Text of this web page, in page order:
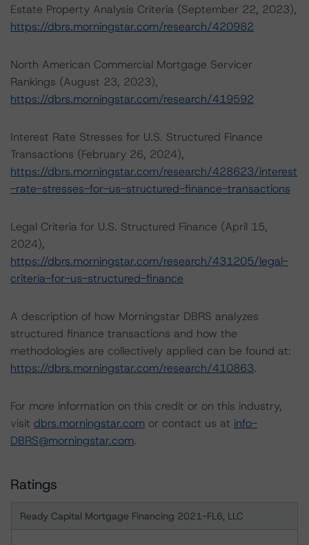
Estate Property Analysis Criteria (September 22, 2023),
https://dbrs.morningstar.com/research/420982
North American Commercial Mortgage Servicer
Rankings (August 23, 2023),
https://dbrs.morningstar.com/research/419592
Interest Rate Stresses for U.S. Structured Finance
Transactions (February 26, 2024),
https://dbrs.morningstar.com/research/428623/interest
-rate-stresses-for-us-structured-finance-transactions
Legal Criteria for U.S. Structured Finance (April 15,
2024),
https://dbrs.morningstar.com/research/431205/legal-
criteria-for-us-structured-finance
A description of how Morningstar DBRS analyzes
structured finance transactions and how the
methodologies are collectively applied can be found at:
https://dbrs.morningstar.com/research/410863.
For more information on this credit or on this industry,
visit dbrs.morningstar.com or contact us at info-
DBRS@morningstar.com.
Ratings
Ready Capital Mortgage Financing 2021-FL6, LLC